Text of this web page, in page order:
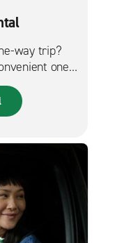
way trip?
one-
selection of
across the